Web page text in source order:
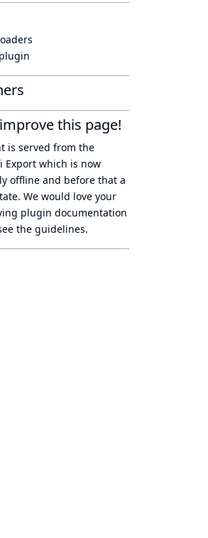
this page!
is served from the
Export which is now
offline and before that a
. We would love your
plugin documentation
the guidelines.